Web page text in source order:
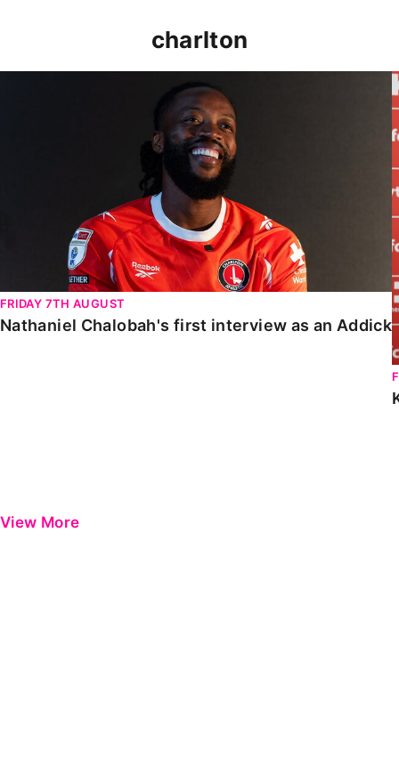
charlton
FRIDAY 7TH AUGUST
Nathaniel Chalobah's first interview as an Addick
View More